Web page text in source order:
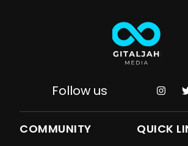
Follow us
COMMUNITY QUICK